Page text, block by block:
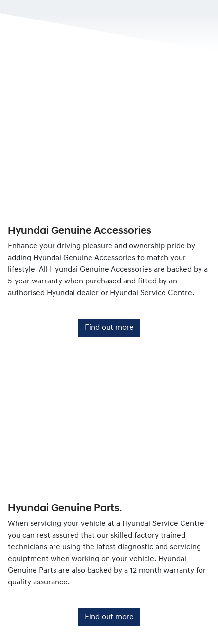
Hyundai Genuine Accessories
Enhance your driving pleasure and ownership pride by
adding Hyundai Genuine Accessories to match your
lifestyle. All Hyundai Genuine Accessories are backed by a
5-year warranty when purchased and fitted by an
authorised Hyundai dealer or Hyundai Service Centre.
Find out more
Hyundai Genuine Parts.
When servicing your vehicle at a Hyundai Service Centre
you can rest assured that our skilled factory trained
technicians are using the latest diagnostic and servicing
equiptment when working on your vehicle. Hyundai
Genuine Parts are also backed by a 12 month warranty for
quality assurance.
Find out more